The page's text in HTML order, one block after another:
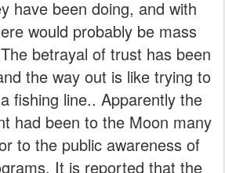
have been doing, and with
would probably be mass
betrayal of trust has been
the way out is like trying to
fishing line.. Apparently the
had been to the Moon many
to the public awareness of
It is reported that the